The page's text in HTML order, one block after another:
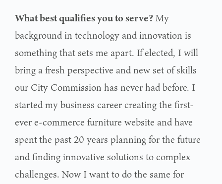
What best qualifies you to serve?My
background in technology and innovation is
something that sets me apart. If elected, I will
bring a fresh perspective and new set of skills
our City Commission has never had before. I
started my business career creating the first-
ever e-commerce furniture website and have
spentthe past 20 years planning for the future
and finding innovative solutions to complex
challenges.Now I want to do the same for